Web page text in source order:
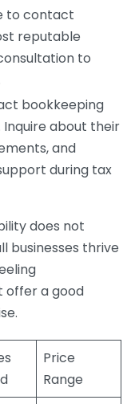
to contact
reputable
to
bookkeeping
about their
and
during tax
does not
businesses thrive
offer a good
Price
Range